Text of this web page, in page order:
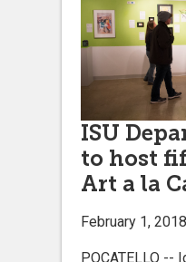
ISU
to host
Art a la
February 1, 2018
POCATELLO --